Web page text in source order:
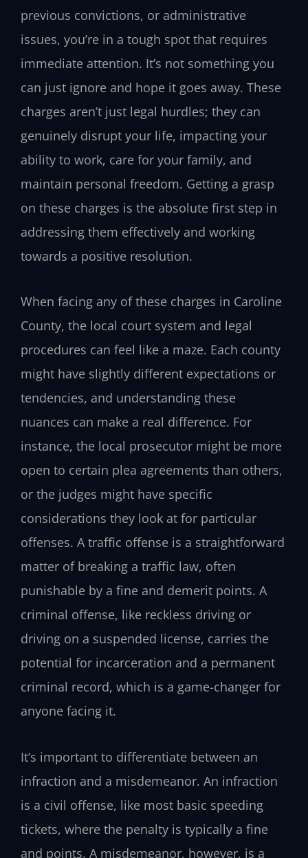
previous convictions, or administrative
issues, you’re in a tough spot that requires
immediate attention. It’s not something you
can just ignore and hope it goes away. These
charges aren’t just legal hurdles; they can
genuinely disrupt your life, impacting your
ability to work, care for your family, and
maintain personal freedom. Getting a grasp
on these charges is the absolute first step in
addressing them effectively and working
towards a positive resolution.
When facing any of these charges in Caroline
County, the local court system and legal
procedures can feel like a maze. Each county
might have slightly different expectations or
tendencies, and understanding these
nuances can make a real difference. For
instance, the local prosecutor might be more
open to certain plea agreements than others,
or the judges might have specific
considerations they look at for particular
offenses. A traffic offense is a straightforward
matter of breaking a traffic law, often
punishable by a fine and demerit points. A
criminal offense, like reckless driving or
driving on a suspended license, carries the
potential for incarceration and a permanent
criminal record, which is a game-changer for
anyone facing it.
It’s important to differentiate between an
infraction and a misdemeanor. An infraction
is a civil offense, like most basic speeding
tickets, where the penalty is typically a fine
and points. A misdemeanor, however, is a